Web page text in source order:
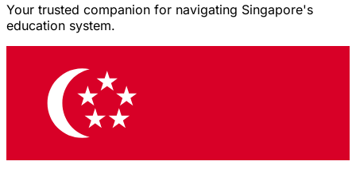
Your trusted companion for navigating Singapore's
education system.